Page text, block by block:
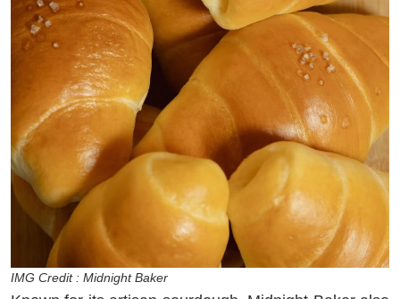
IMG Credit : Midnight Baker